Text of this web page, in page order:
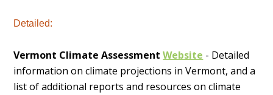
Detailed:
Vermont Climate AssessmentWebsite - Detailed
information on climate projections in Vermont, and a
list of additional reports and resources on climate